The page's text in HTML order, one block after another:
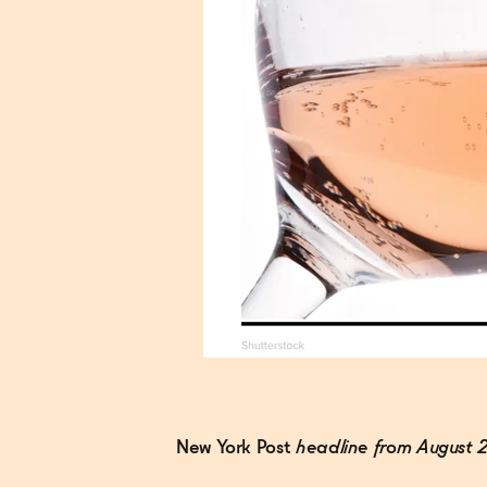
New York Post headline from August